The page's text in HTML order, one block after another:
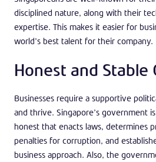
disciplined nature, along with their
expertise. This makes it easier for
world’s best talent for their company.
Honest and Stable
Businesses require a supportive
and thrive. Singapore’s government
honest that enacts laws, determines
penalties for corruption, and
business approach. Also, the